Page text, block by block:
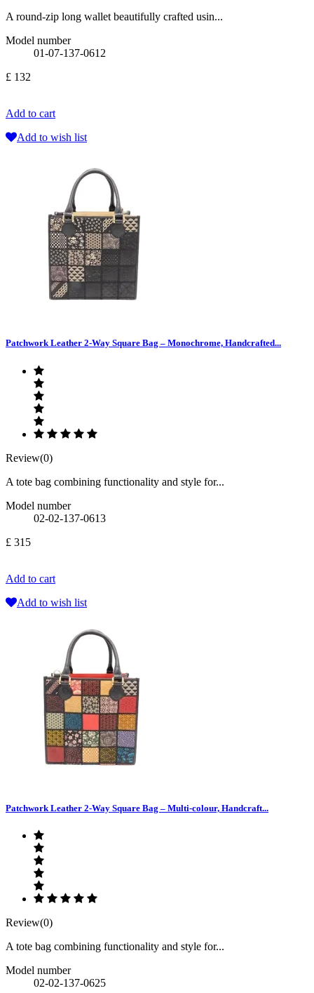
A round-zip long wallet beautifully crafted usin...
Model number
01-07-137-0612
£ 132
Add to cart
Add to wish list
Patchwork Leather 2-Way Square Bag – Monochrome, Handcrafted...
Review(0)
A tote bag combining functionality and style for...
Model number
02-02-137-0613
£ 315
Add to cart
Add to wish list
Patchwork Leather 2-Way Square Bag – Multi-colour, Handcraft...
Review(0)
A tote bag combining functionality and style for...
Model number
02-02-137-0625